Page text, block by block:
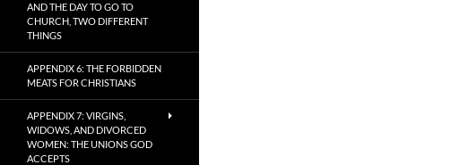
AND THE DAY TO GO TO
CHURCH, TWO DIFFERENT
THINGS
APPENDIX 6: THE FORBIDDEN
MEATS FOR CHRISTIANS
APPENDIX 7: VIRGINS,
WIDOWS, AND DIVORCED
WOMEN: THE UNIONS GOD
ACCEPTS